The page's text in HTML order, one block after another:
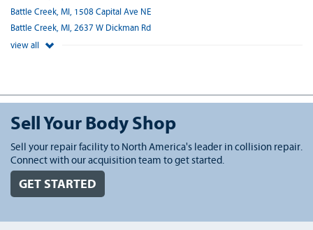
Battle Creek, MI, 1508 Capital Ave NE
Battle Creek, MI, 2637 W Dickman Rd
view all
Sell Your Body Shop
Sell your repair facility to North America's leader in collision repair.
Connect with our acquisition team to get started.
GET STARTED